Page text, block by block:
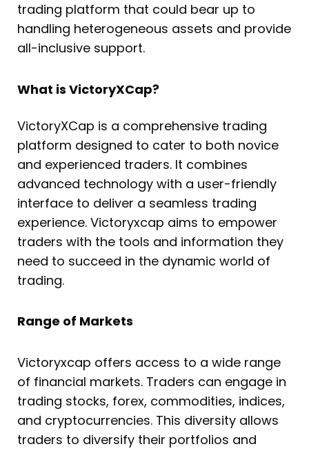
trading platform that could bear up to
handling heterogeneous assets and provide
all-inclusive support.
What is VictoryXCap?
VictoryXCap is a comprehensive trading
platform designed to cater to both novice
and experienced traders. It combines
advanced technology with a user-friendly
interface to deliver a seamless trading
experience. Victoryxcap aims to empower
traders with the tools and information they
need to succeed in the dynamic world of
trading.
Range of Markets
Victoryxcap offers access to a wide range
of financial markets. Traders can engage in
trading stocks, forex, commodities, indices,
and cryptocurrencies. This diversity allows
traders to diversify their portfolios and